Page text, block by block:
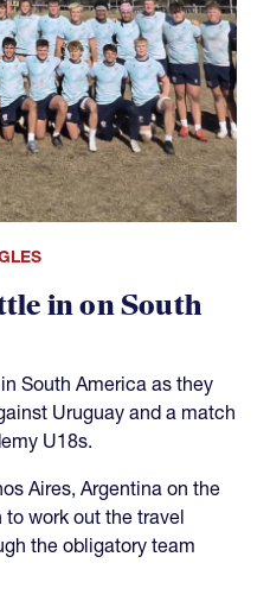
in on South
South America as they
Uruguay and a match
U18s.
Aires, Argentina on the
work out the travel
the obligatory team